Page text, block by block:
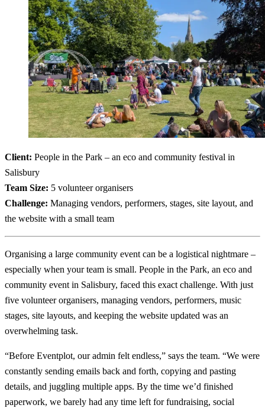
Client: People in the Park – an eco and community festival in
Salisbury
Team Size: 5 volunteer organisers
Challenge: Managing vendors, performers, stages, site layout, and
the website with a small team
Organising a large community event can be a logistical nightmare –
especially when your team is small. People in the Park, an eco and
community event in Salisbury, faced this exact challenge. With just
five volunteer organisers, managing vendors, performers, music
stages, site layouts, and keeping the website updated was an
overwhelming task.
“Before Eventplot, our admin felt endless,” says the team. “We were
constantly sending emails back and forth, copying and pasting
details, and juggling multiple apps. By the time we’d finished
paperwork, we barely had any time left for fundraising, social